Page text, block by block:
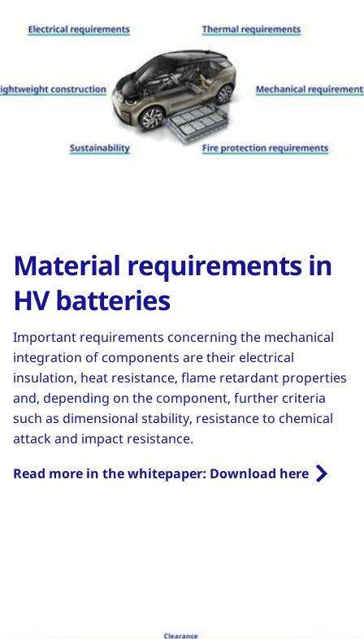
Material requirements in
HV batteries
Important requirements concerning the mechanical
integration of components are their electrical
insulation, heat resistance, flame retardant properties
and, depending on the component, further criteria
such as dimensional stability, resistance to chemical
attack and impact resistance.
Read more in the whitepaper: Download here